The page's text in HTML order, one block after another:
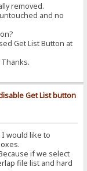
removed.
and no
Get List Button at
Thanks.
Get List button
I would like to
if we select
file list and hard